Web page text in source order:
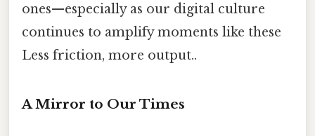
ones—especially as our digital culture
continues to amplify moments like these
Less friction, more output..
A Mirror to Our Times